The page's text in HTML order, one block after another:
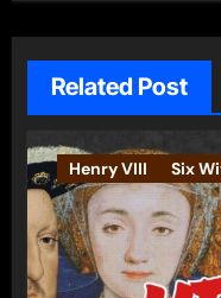
Related Post
Henry VIII Six